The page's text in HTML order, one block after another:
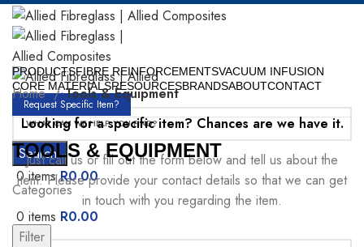
Search
0items R0.00
0 items R0.00
Menu
PRODUCTSFIBRE REINFORCEMENTSVACUUM INFUSION
CORE MATERIALSRESOURCESBRANDSABOUTCONTACT
Request Specific Item?
Looking for a specific item? Chances are we have it.
Just call us or fill out the form below and tell us about the
item. Please provide your contact details so that we can get
in touch with you regarding the item.
Home Tools & Equipment
TOOLS & EQUIPMENT
Categories
Filter